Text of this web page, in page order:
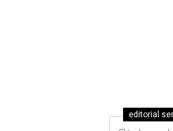
editorial